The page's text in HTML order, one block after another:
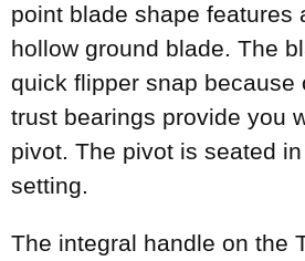
point blade shape features
hollow ground blade. The
quick flipper snap because
trust bearings provide you
pivot. The pivot is seated
setting.
The integral handle on the